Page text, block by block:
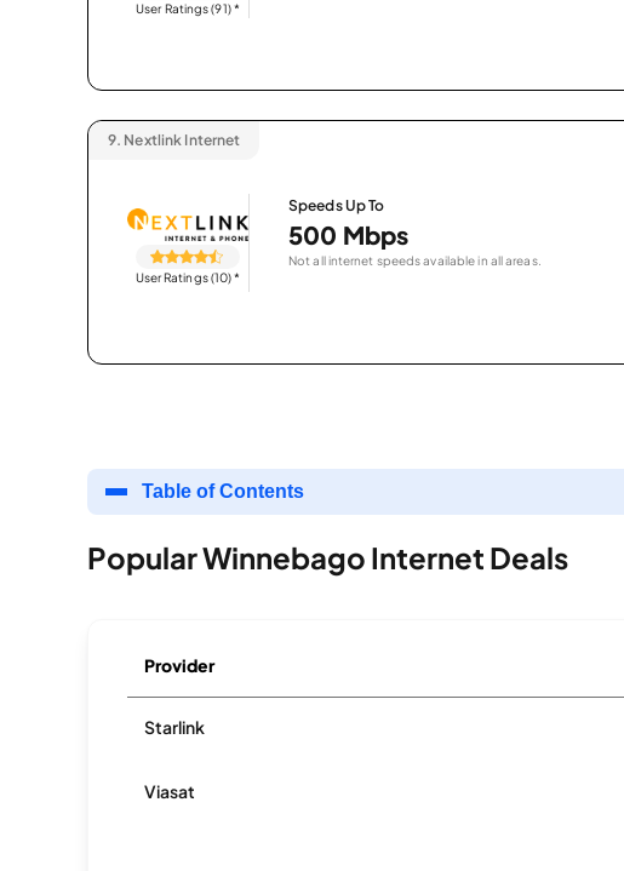
User Ratings (91)*
9. Nextlink Internet
User Ratings (10)*
Speeds Up To
500 Mbps
Not all internet speeds available in all areas.
Table of Contents
Popular Winnebago Internet Deals
Provider
Starlink
Viasat